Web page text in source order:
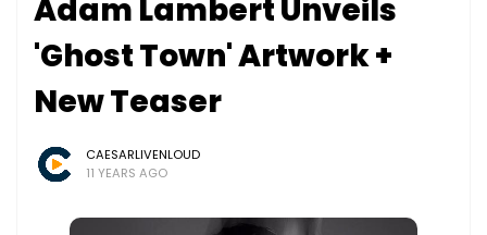
Adam Lambert Unveils
'Ghost Town' Artwork +
New Teaser
CAESARLIVENLOUD
11 YEARS AGO